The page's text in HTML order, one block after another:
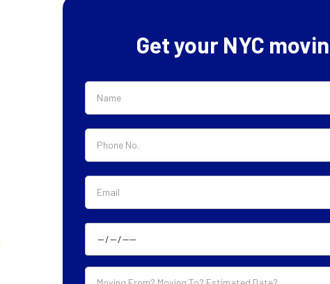
Get your NYC